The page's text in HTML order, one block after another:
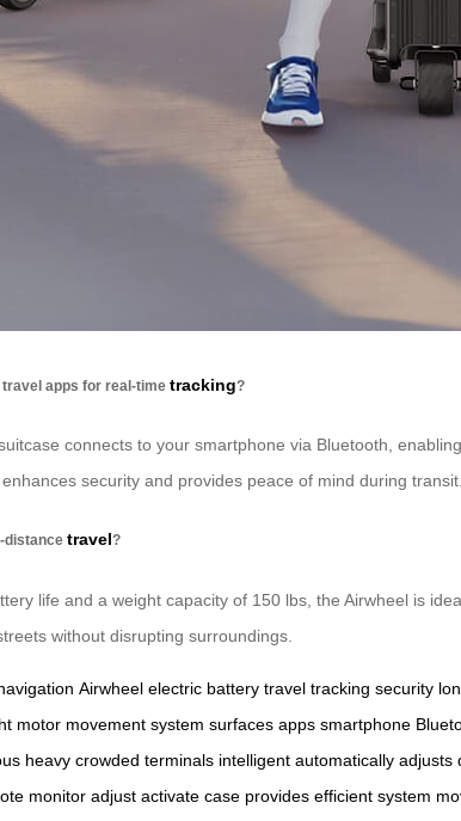
apps for real-time tracking?
connects to your smartphone via Bluetooth,
security and provides peace of mind during transit.
distance travel?
life and a weight capacity of 150 lbs, the Airwheel is
without disrupting surroundings.
Airwheel electric battery travel tracking security
motor movement system surfaces apps smartphone
heavy crowded terminals intelligent automatically adjusts
monitor adjust activate case provides efficient system